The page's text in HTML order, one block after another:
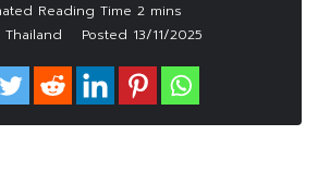
Thailand Posted 13/11/2025